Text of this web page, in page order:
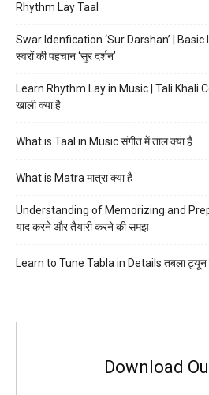
Rhythm Lay Taal
Swar Idenfication ‘Sur Darshan’ |
स्वरों की पहचान ‘सुर दर्शन’
Learn Rhythm Lay in Music | Tali Khali
खाली क्या है
What is Taal in Music संगीत में ताल क्या है
What is Matra मात्रा क्या है
Understanding of Memorizing and
याद करने और तैयारी करने की समझ
Learn to Tune Tabla in Details तबला ट्यून
Download